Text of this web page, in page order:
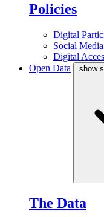
Policies
Digital
Social
Digital
Open Data
show
The Data